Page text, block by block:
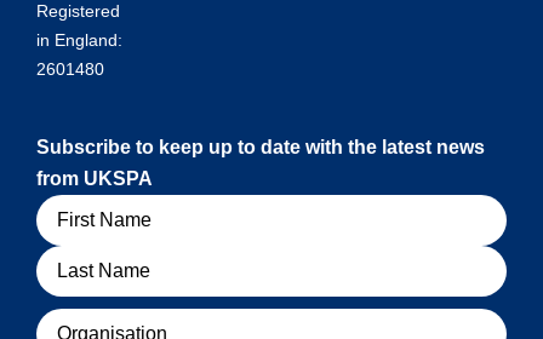
Registered
in England:
2601480
Subscribe to keep up to date with the latest news
from UKSPA
Name
Organisation